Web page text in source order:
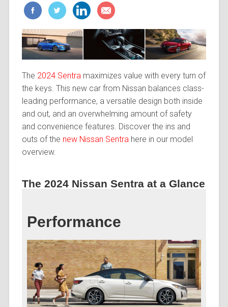
The 2024 Sentramaximizes value with every turn of
the keys. This new car from Nissan balances class-
leading performance, a versatile design both inside
and out, and an overwhelming amount of safety
and convenience features. Discover the ins and
outs of the new Nissan Sentrahere in our model
overview.
The 2024 Nissan Sentra at a Glance
Performance